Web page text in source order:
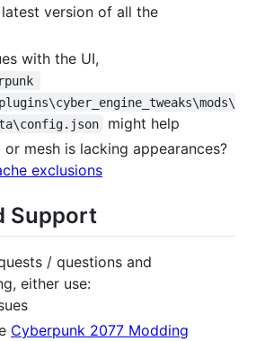
version of all the
with the UI,
might help
mesh is lacking appearances?
exclusions
Support
/ questions and
either use:
Cyberpunk 2077 Modding